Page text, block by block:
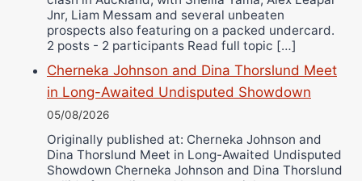
Jnr, Liam Messam and several unbeaten
prospects also featuring on a packed undercard.
2 posts - 2 participants Read full topic […]
Cherneka Johnson and Dina Thorslund Meet
in Long-Awaited Undisputed Showdown
05/08/2026
Originally published at: Cherneka Johnson and
Dina Thorslund Meet in Long-Awaited Undisputed
Showdown Cherneka Johnson and Dina Thorslund